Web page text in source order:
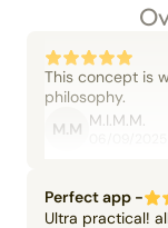
This concept is
philosophy.
M.M M.I.M.M.
Perfect app -
Ultra practical!